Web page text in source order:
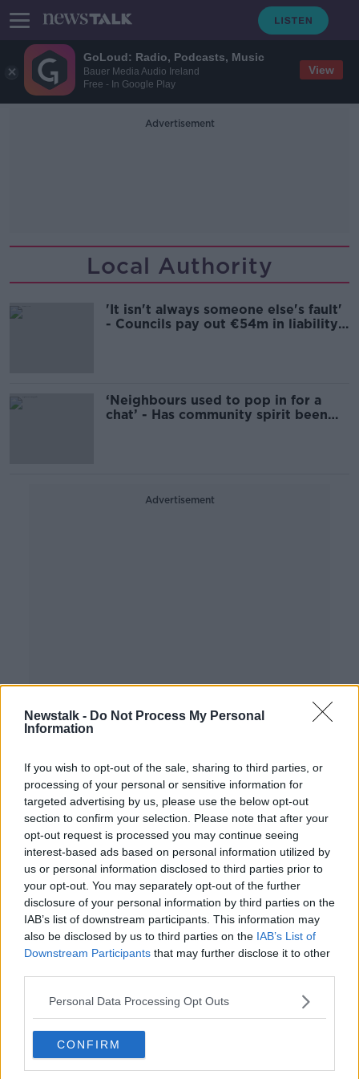
GoLoud: Radio, Podcasts, Music
Bauer Media Audio Ireland
Free - In Google Play
View
Newstalk - Do Not Process My Personal
Information
If you wish to opt-out of the sale, sharing to third parties, or
processing of your personal or sensitive information for
targeted advertising by us, please use the below opt-out
section to confirm your selection. Please note that after your
opt-out request is processed you may continue seeing
interest-based ads based on personal information utilized by
us or personal information disclosed to third parties prior to
your opt-out. You may separately opt-out of the further
disclosure of your personal information by third parties on the
IAB’s list of downstream participants. This information may
also be disclosed by us to third parties on the IAB’s List of
Downstream Participants that may further disclose it to other
Personal Data Processing Opt Outs
CONFIRM
Advertisement
Local Authority
'It isn't always someone else's fault'
- Councils pay out €54m in liability
‘Neighbours used to pop in for a
chat’ - Has community spirit been
Advertisement
‘The city is dysfunctional’ - Does
Dublin need a directly elected
mayor?
'Serial objectors' shouldn't be able
to stall badly needed projects -
Senator
Local authority works reject
proposal to work for Irish Water
NEWSTALK BREAKFAST
28 SEP 2021
00:07:34